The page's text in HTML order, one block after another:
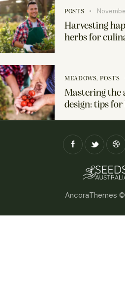
POSTS
Harvesting
herbs for
MEADOWS, POSTS
Mastering the
design: tips for
AncoraThemes